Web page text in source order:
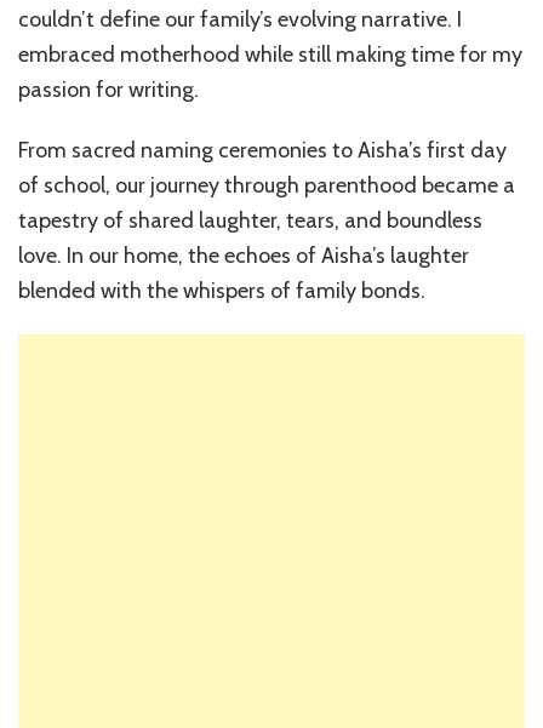
couldn’t define our family’s evolving narrative. I
embraced motherhood while still making time for my
passion for writing.
From sacred naming ceremonies to Aisha’s first day
of school, our journey through parenthood became a
tapestry of shared laughter, tears, and boundless
love. In our home, the echoes of Aisha’s laughter
blended with the whispers of family bonds.